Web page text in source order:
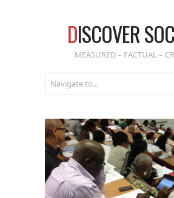
DISCOVER
MEASURED – FACTUAL –